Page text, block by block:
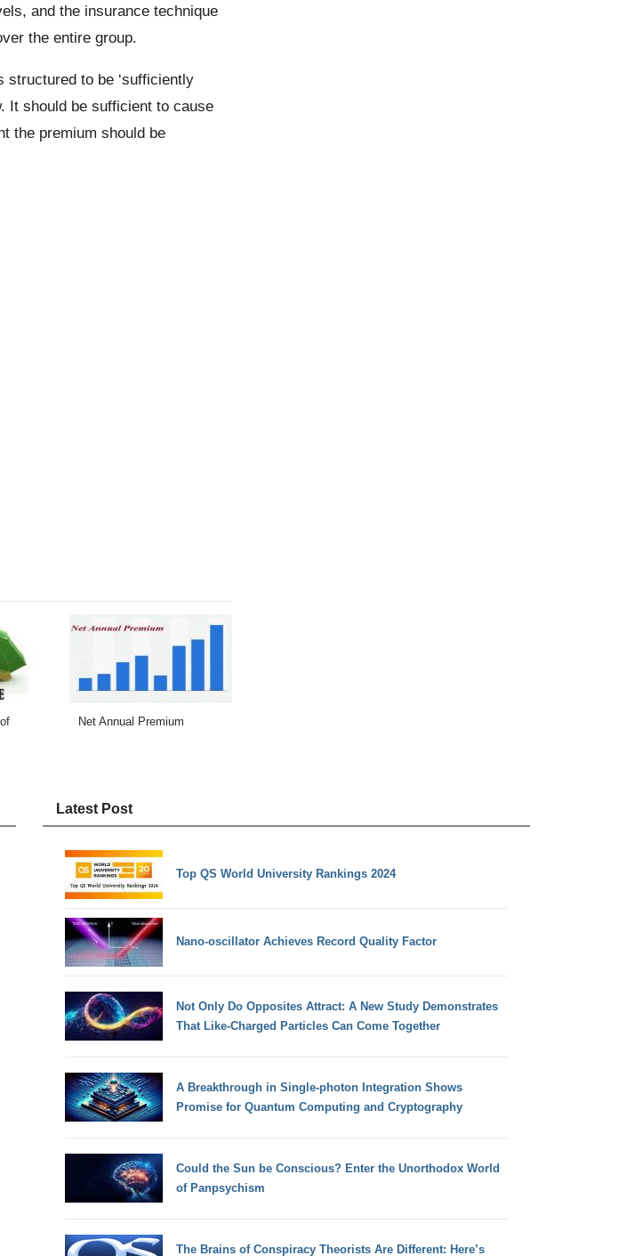
and the insurance technique
the entire group.
structured to be ‘sufficiently
It should be sufficient to cause
the premium should be
Net Annual Premium
Latest Post
Top QS World University Rankings 2024
Nano-oscillator Achieves Record Quality Factor
Not Only Do Opposites Attract: A New Study Demonstrates
That Like-Charged Particles Can Come Together
A Breakthrough in Single-photon Integration Shows
Promise for Quantum Computing and Cryptography
Could the Sun be Conscious? Enter the Unorthodox World
of Panpsychism
The Brains of Conspiracy Theorists Are Different: Here’s